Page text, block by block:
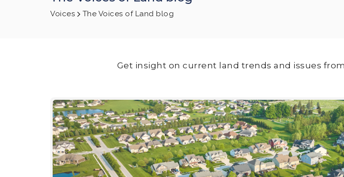
Voices The Voices of Land blog
Get insight on current land trends and issues